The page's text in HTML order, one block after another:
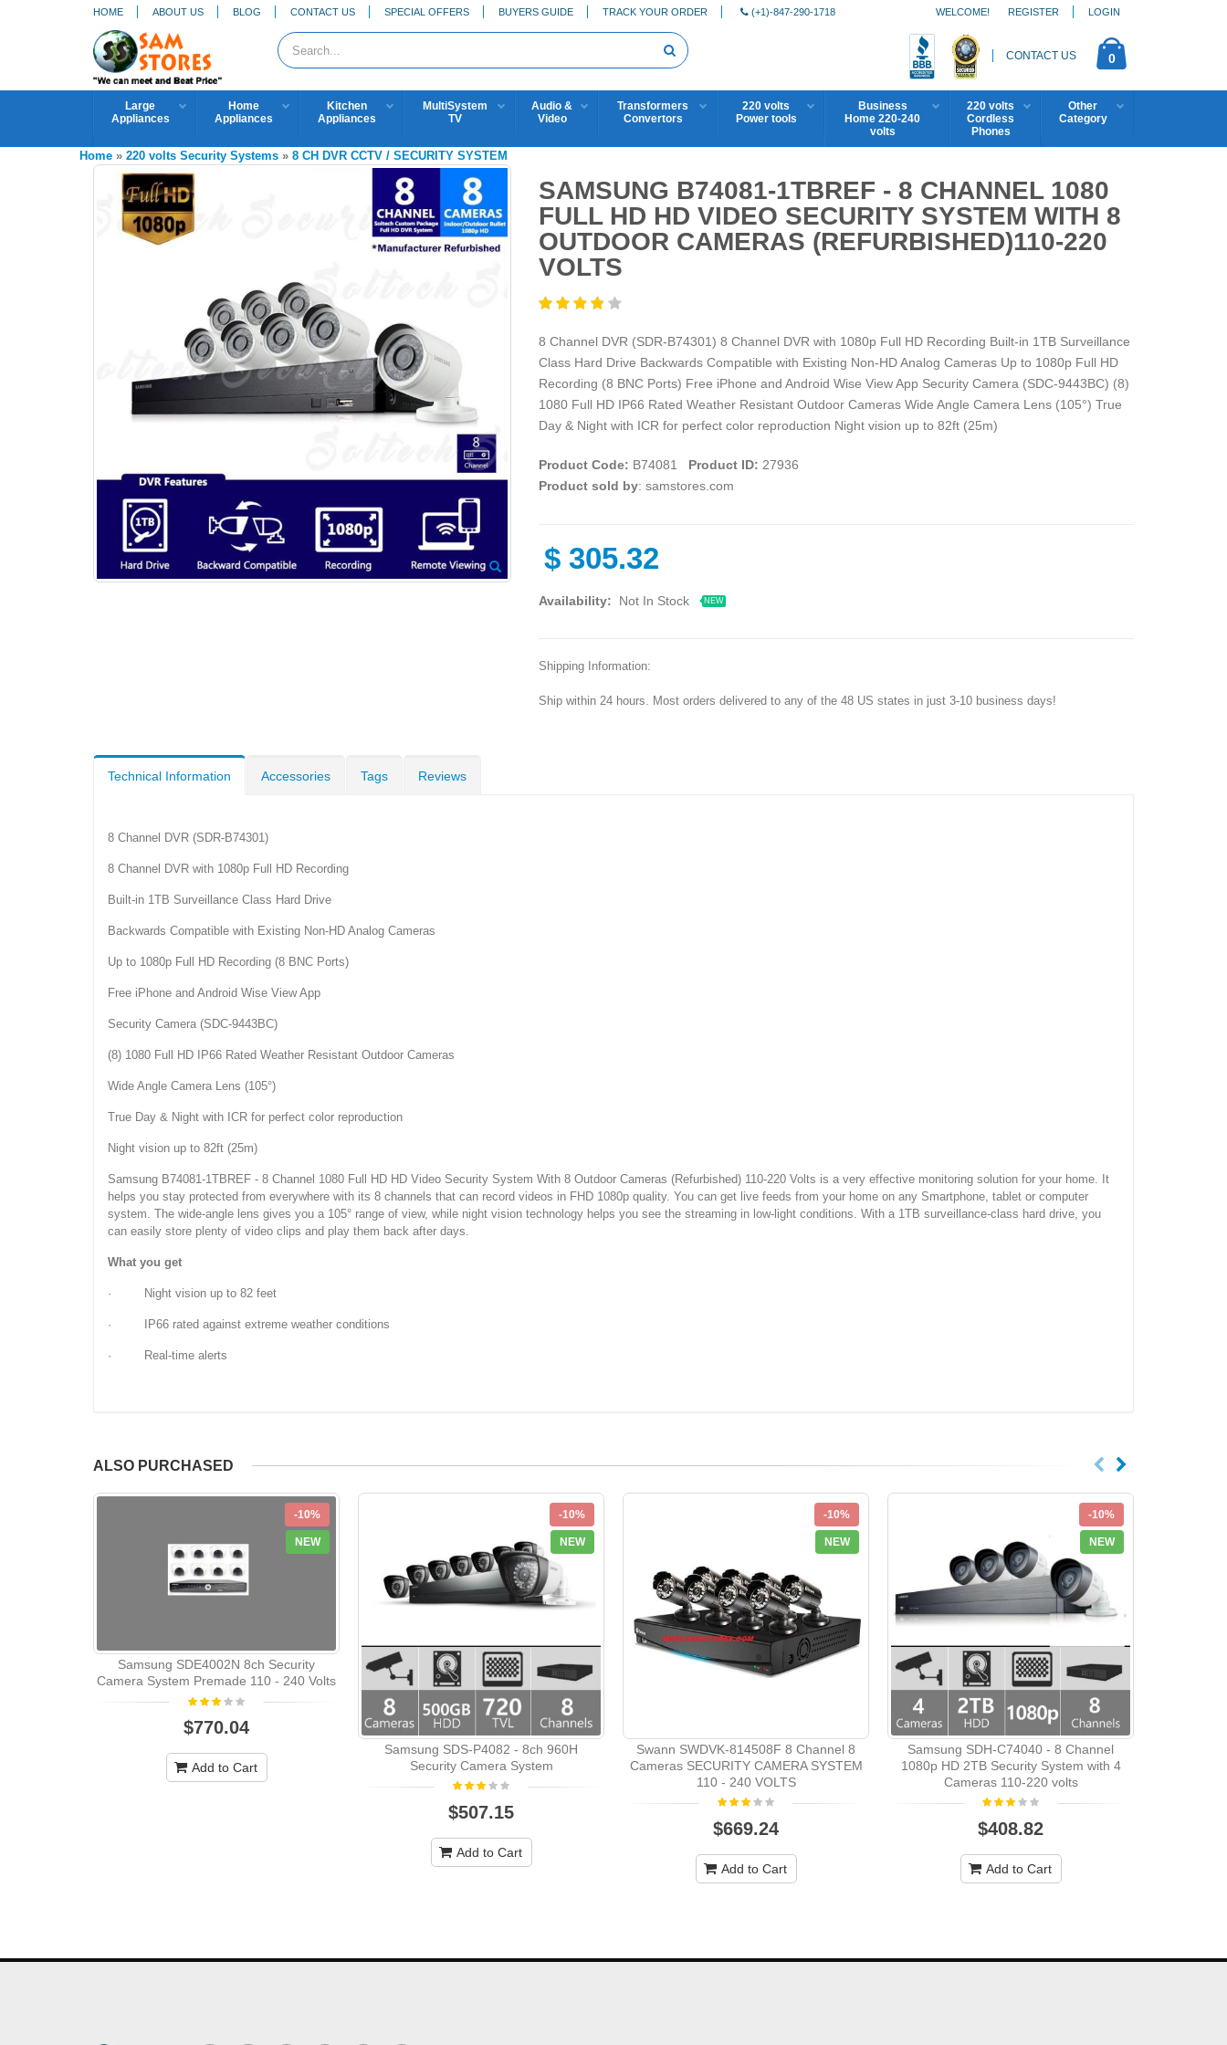
HOME ABOUT US BLOG CONTACT US SPECIAL OFFERS BUYERS GUIDE TRACK YOUR ORDER (+1)-847-290-1718 REGISTER LOGIN
WELCOME!
CONTACT US 0
Large
Appliances
Home
Appliances
Kitchen
Appliances
MultiSystem
TV
Audio &
Video
Transformers
Convertors
220 volts
Power tools
Business
Home 220-240
volts
220 volts
Cordless
Phones
Other
Category
Home » 220 volts Security Systems » 8 CH DVR CCTV / SECURITY SYSTEM
SAMSUNG B74081-1TBREF - 8 CHANNEL 1080
FULL HD HD VIDEO SECURITY SYSTEM WITH 8
OUTDOOR CAMERAS (REFURBISHED)110-220
VOLTS
8 Channel DVR (SDR-B74301) 8 Channel DVR with 1080p Full HD Recording Built-in 1TB Surveillance
Class Hard Drive Backwards Compatible with Existing Non-HD Analog Cameras Up to 1080p Full HD
Recording (8 BNC Ports) Free iPhone and Android Wise View App Security Camera (SDC-9443BC) (8)
1080 Full HD IP66 Rated Weather Resistant Outdoor Cameras Wide Angle Camera Lens (105°) True
Day & Night with ICR for perfect color reproduction Night vision up to 82ft (25m)
Product Code: B74081 Product ID: 27936
Product sold by: samstores.com
$ 305.32
Availability: Not In Stock NEW
Shipping Information:
Ship within 24 hours. Most orders delivered to any of the 48 US states in just 3-10 business days!
Technical Information Accessories Tags Reviews
8 Channel DVR (SDR-B74301)
8 Channel DVR with 1080p Full HD Recording
Built-in 1TB Surveillance Class Hard Drive
Backwards Compatible with Existing Non-HD Analog Cameras
Up to 1080p Full HD Recording (8 BNC Ports)
Free iPhone and Android Wise View App
Security Camera (SDC-9443BC)
(8) 1080 Full HD IP66 Rated Weather Resistant Outdoor Cameras
Wide Angle Camera Lens (105°)
True Day & Night with ICR for perfect color reproduction
Night vision up to 82ft (25m)
Samsung B74081-1TBREF - 8 Channel 1080 Full HD HD Video Security System With 8 Outdoor Cameras (Refurbished) 110-220 Volts is a very effective monitoring solution for your home. It
helps you stay protected from everywhere with its 8 channels that can record videos in FHD 1080p quality. You can get live feeds from your home on any Smartphone, tablet or computer
system. The wide-angle lens gives you a 105° range of view, while night vision technology helps you see the streaming in low-light conditions. With a 1TB surveillance-class hard drive, you
can easily store plenty of video clips and play them back after days.
What you get
· Night vision up to 82 feet
· IP66 rated against extreme weather conditions
· Real-time alerts
ALSO PURCHASED
-10%
NEW
Samsung SDE4002N 8ch Security
Camera System Premade 110 - 240 Volts
$770.04
Add to Cart
-10%
NEW
Samsung SDS-P4082 - 8ch 960H
Security Camera System
$507.15
Add to Cart
-10%
NEW
Swann SWDVK-814508F 8 Channel 8
Cameras SECURITY CAMERA SYSTEM
110 - 240 VOLTS
$669.24
Add to Cart
-10%
NEW
Samsung SDH-C74040 - 8 Channel
1080p HD 2TB Security System with 4
Cameras 110-220 volts
$408.82
Add to Cart